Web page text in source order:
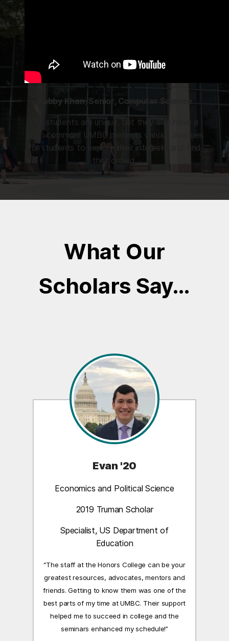
Gabby Khan, Senior, Computer Science
Our students are unique, but they also have a
lot in common! UMBC presents various avenues
for students to explore their interests and find
their crowd.
What Our
Scholars Say…
Evan '20
Economics and Political Science
2019 Truman Scholar
Specialist, US Department of
Education
“The staff at the Honors College can be your
greatest resources, advocates, mentors and
friends. Getting to know them was one of the
best parts of my time at UMBC. Their support
helped me to succeed in college and the
seminars enhanced my schedule!”